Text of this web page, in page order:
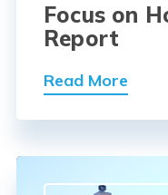
Focus on
Report
Read More